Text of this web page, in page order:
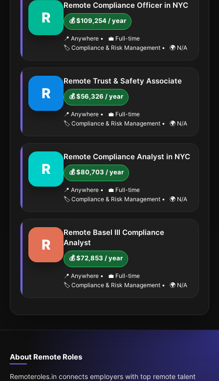
R
Remote Compliance Officer in NYC
💰 $109,254 / year
📍 Anywhere •
💼 Full-time
🏷️ Compliance & Risk Management • 🌍 N/A
R
Remote Trust & Safety Associate
💰 $56,326 / year
📍 Anywhere •
💼 Full-time
🏷️ Compliance & Risk Management • 🌍 N/A
R
Remote Compliance Analyst in NYC
💰 $80,703 / year
📍 Anywhere •
💼 Full-time
🏷️ Compliance & Risk Management • 🌍 N/A
R
Remote Basel III Compliance
Analyst
💰 $72,853 / year
📍 Anywhere •
💼 Full-time
🏷️ Compliance & Risk Management • 🌍 N/A
About Remote Roles
Remoteroles.in connects employers with top remote talent